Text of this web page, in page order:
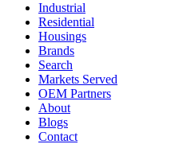
Industrial
Residential
Housings
Brands
Search
Markets Served
OEM Partners
About
Blogs
Contact